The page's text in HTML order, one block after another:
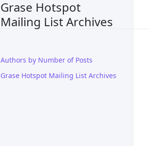
Grase Hotspot
Mailing List Archives
Authors by Number of Posts
Grase Hotspot Mailing List Archives